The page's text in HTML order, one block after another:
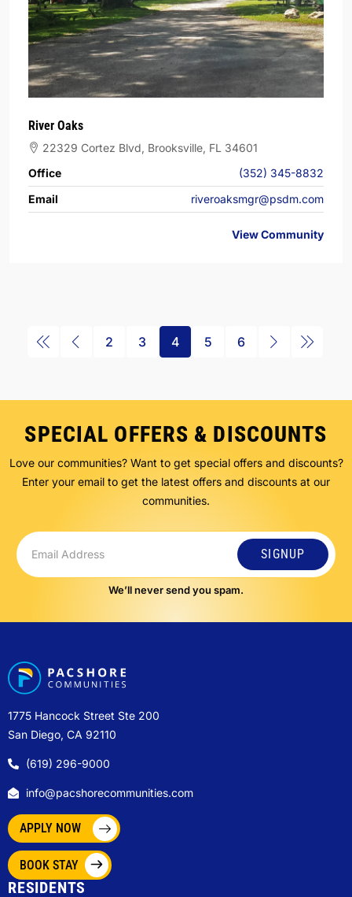
River Oaks
22329 Cortez Blvd, Brooksville, FL 34601
Office
(352) 345-8832
Email
riveroaksmgr@psdm.com
View Community
2 3 4 5 6
SPECIAL OFFERS & DISCOUNTS
Love our communities? Want to get special offers and discounts?
Enter your email to get the latest offers and discounts at our
communities.
SIGNUP
We’ll never send you spam.
1775 Hancock Street Ste 200
San Diego, CA 92110
(619) 296-9000
info@pacshorecommunities.com
APPLY NOW
BOOK STAY
RESIDENTS